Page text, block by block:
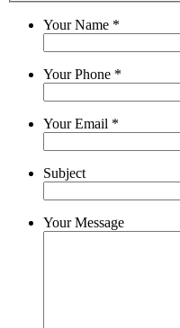
Your Name *
Your Phone *
Your Email *
Subject
Your Message